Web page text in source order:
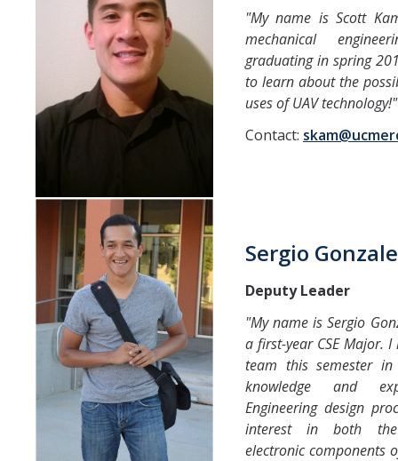
"My name is Scott
mechanical
graduating in spring
to learn about the
uses of UAV technology!"
Contact:
Sergio
Deputy Leader
"My name is Sergio
a first-year CSE Major.
team this semester
knowledge and
Engineering design
interest in both
electronic components